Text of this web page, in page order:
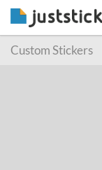
Custom Stickers